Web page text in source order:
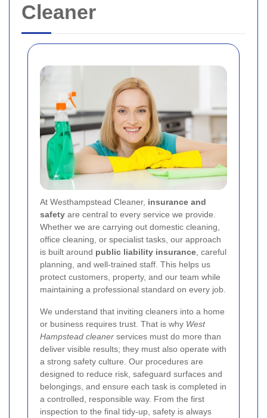
Cleaner
At Westhampstead Cleaner, insurance and
safety are central to every service we provide.
Whether we are carrying out domestic cleaning,
office cleaning, or specialist tasks, our approach
is built around public liability insurance , careful
planning, and well-trained staff. This helps us
protect customers, property, and our team while
maintaining a professional standard on every job.
We understand that inviting cleaners into a home
or business requires trust. That is why West
Hampstead cleaner services must do more than
deliver visible results; they must also operate with
a strong safety culture. Our procedures are
designed to reduce risk, safeguard surfaces and
belongings, and ensure each task is completed in
a controlled, responsible way. From the first
inspection to the final tidy-up, safety is always